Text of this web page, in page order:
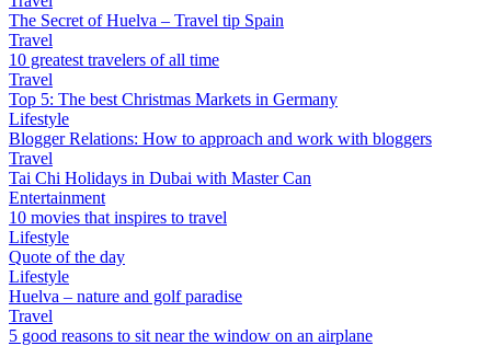
The Secret of Huelva – Travel tip Spain
Travel
10 greatest travelers of all time
Travel
Top 5: The best Christmas Markets in Germany
Lifestyle
Blogger Relations: How to approach and work with bloggers
Travel
Tai Chi Holidays in Dubai with Master Can
Entertainment
10 movies that inspires to travel
Lifestyle
Quote of the day
Lifestyle
Huelva – nature and golf paradise
Travel
5 good reasons to sit near the window on an airplane